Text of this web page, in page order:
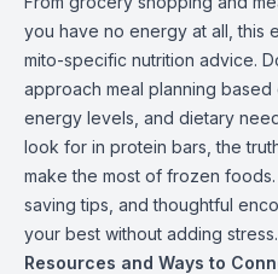
you have no energy at all, this
mito-specific nutrition advice.
approach meal planning
energy levels, and dietary
look for in protein bars, the
make the most of frozen
saving tips, and thoughtful
your best without adding stress.
Resources and Ways to